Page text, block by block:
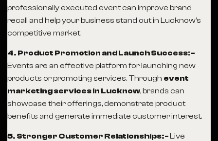
professionally executed event can improve brand
recall and help your business stand out in Lucknow’s
competitive market.
4. Product Promotion and Launch Success:-
Events are an effective platform for launching new
products or promoting services. Through event
marketing services in Lucknow, brands can
showcase their offerings, demonstrate product
benefits and generate immediate customer interest.
5. Stronger Customer Relationships:-Live